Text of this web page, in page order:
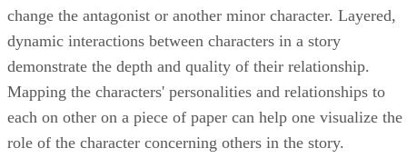
change the antagonist or another minor character. Layered,
dynamic interactions between characters in a story
demonstrate the depth and quality of their relationship.
Mapping the characters' personalities and relationships to
each on other on a piece of paper can help one visualize the
role of the character concerning others in the story.